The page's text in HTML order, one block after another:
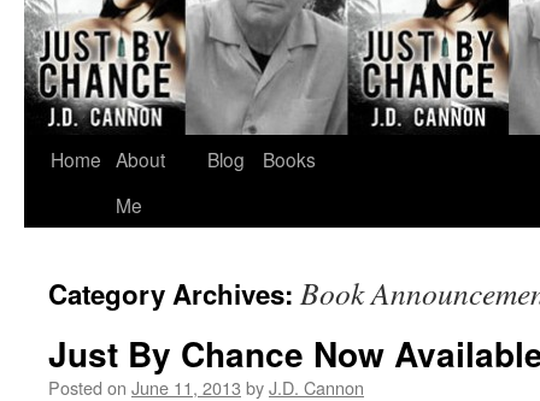
Skip
Home About
Me
Blog Books
Category Archives: Book
Just By Chance Now
Posted on June 11, 2013 byJ.D. Cannon